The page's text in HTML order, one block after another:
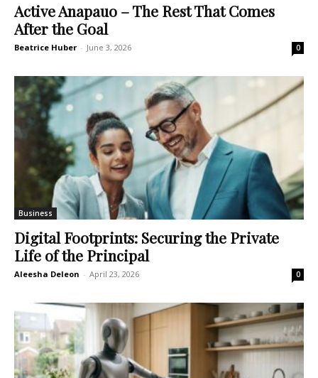
Active Anapauo – The Rest That Comes
After the Goal
Beatrice Huber - June 3, 2026 0
Business
Digital Footprints: Securing the Private
Life of the Principal
Aleesha Deleon - April 23, 2026 0